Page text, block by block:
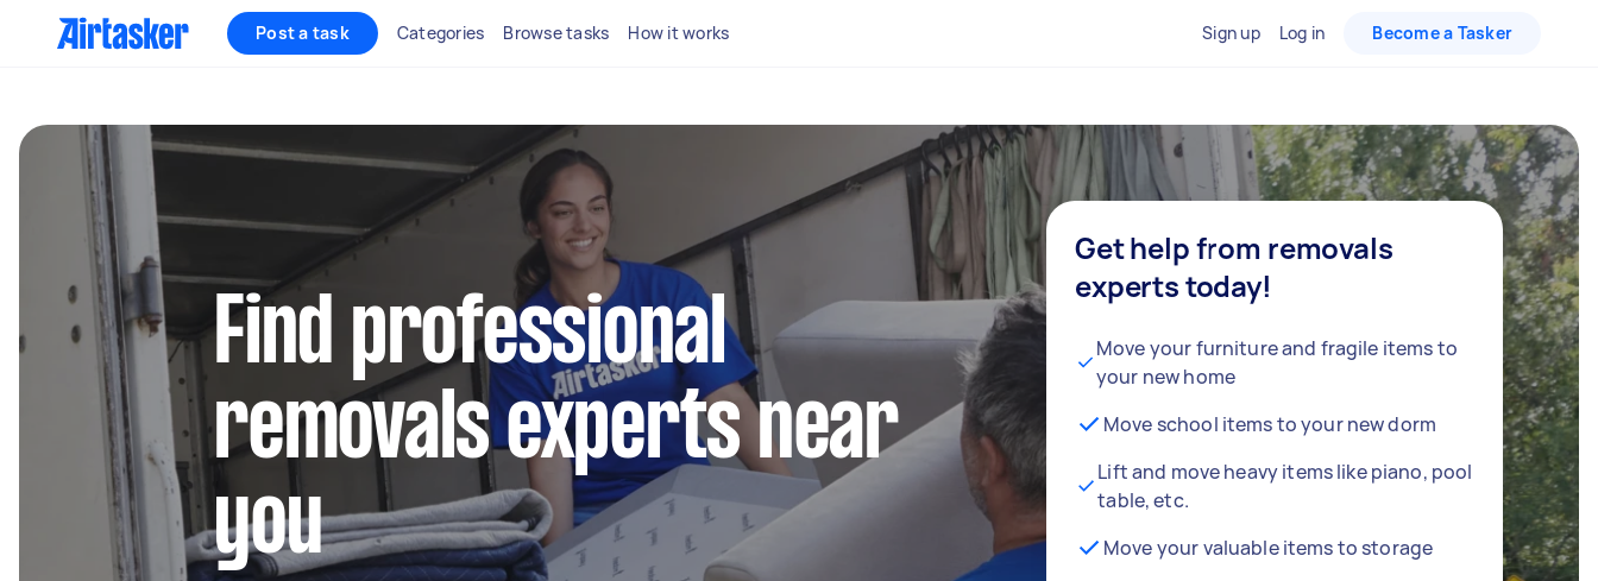
Post a task Categories Browse tasks How it works Sign up Log in Become a Tasker
Find professional
removals experts near
you
Get help from removals
experts today!
Move your furniture and fragile items to
your new home
Move school items to your new dorm
Lift and move heavy items like piano, pool
table, etc.
Move your valuable items to storage